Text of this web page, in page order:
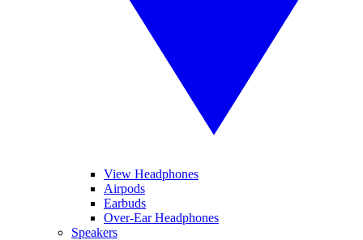
View Headphones
Airpods
Earbuds
Over-Ear Headphones
Speakers